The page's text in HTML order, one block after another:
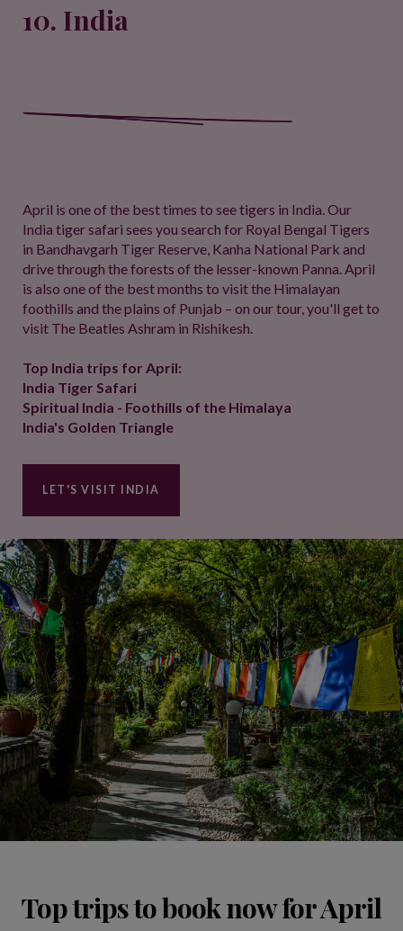
10. India
April is one of the best times to see tigers in India. Our
India tiger safari sees you search for Royal Bengal Tigers
in Bandhavgarh Tiger Reserve, Kanha National Park and
drive through the forests of the lesser-known Panna. April
is also one of the best months to visit the Himalayan
foothills and the plains of Punjab – on our tour, you'll get to
visit The Beatles Ashram in Rishikesh.
Top India trips for April:
India Tiger Safari
Spiritual India - Foothills of the Himalaya
India's Golden Triangle
LET'S VISIT INDIA
Top trips to book now for April